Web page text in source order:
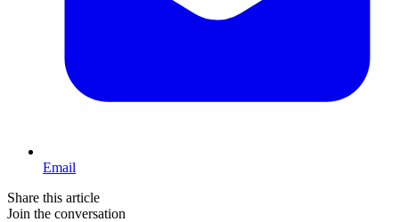
Email
Share this article
Join the conversation